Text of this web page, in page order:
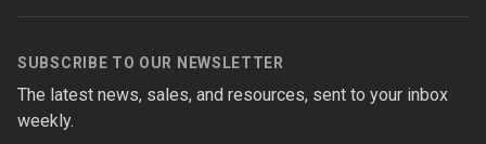
SUBSCRIBE TO OUR NEWSLETTER
The latest news, sales, and resources, sent to your inbox
weekly.